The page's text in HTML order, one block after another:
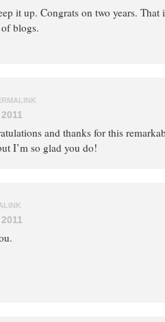
it up. Congrats on two years.
blogs.
and thanks for this
I’m so glad you do!